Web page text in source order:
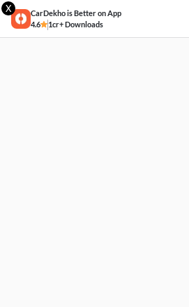
X
CarDekho is Better on App
4.6
1cr+ Downloads